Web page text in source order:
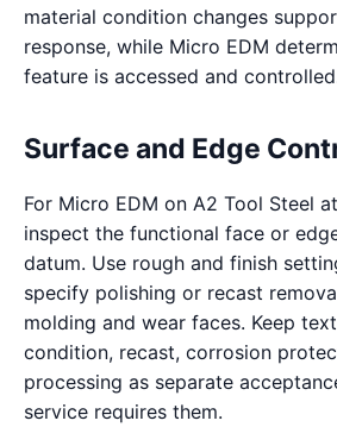
material condition changes
response, while Micro EDM
feature is accessed and
Surface and Edge
For Micro EDM on A2 Tool Steel
inspect the functional face or
datum. Use rough and finish
specify polishing or recast
molding and wear faces. Keep
condition, recast, corrosion
processing as separate
service requires them.